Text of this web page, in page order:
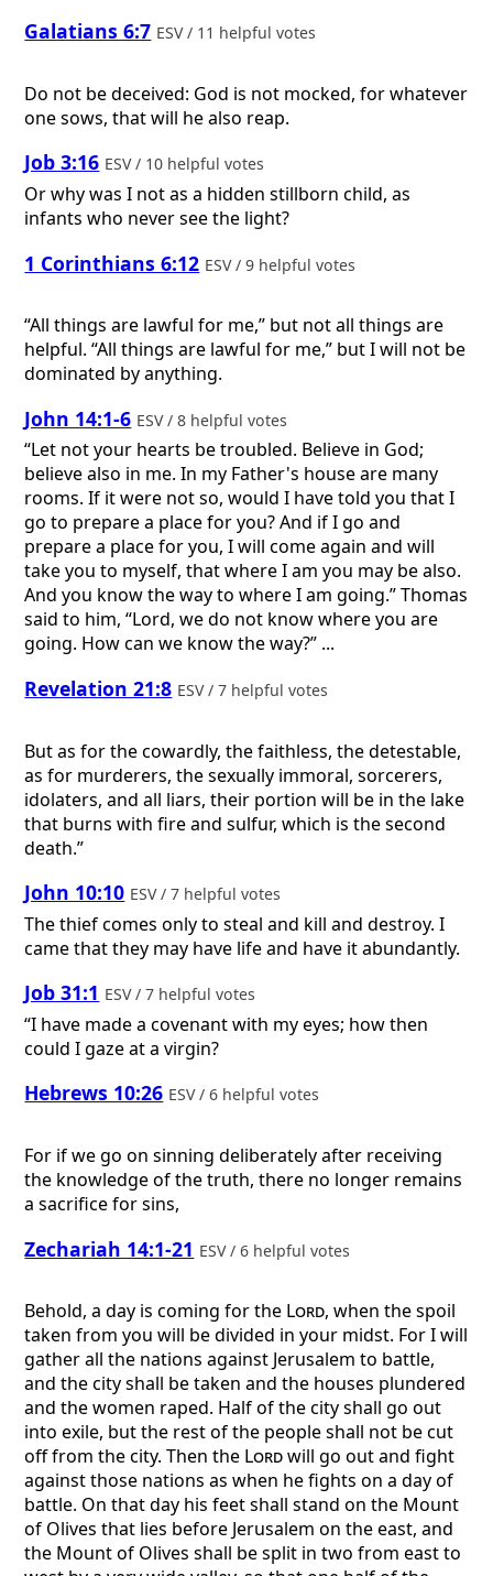
Galatians 6:7 ESV / 11 helpful votes
Do not be deceived: God is not mocked, for whatever
one sows, that will he also reap.
Job 3:16 ESV / 10 helpful votes
Or why was I not as a hidden stillborn child, as
infants who never see the light?
1 Corinthians 6:12 ESV / 9 helpful votes
“All things are lawful for me,” but not all things are
helpful. “All things are lawful for me,” but I will not be
dominated by anything.
John 14:1-6 ESV / 8 helpful votes
“Let not your hearts be troubled. Believe in God;
believe also in me. In my Father's house are many
rooms. If it were not so, would I have told you that I
go to prepare a place for you? And if I go and
prepare a place for you, I will come again and will
take you to myself, that where I am you may be also.
And you know the way to where I am going.” Thomas
said to him, “Lord, we do not know where you are
going. How can we know the way?” ...
Revelation 21:8 ESV / 7 helpful votes
But as for the cowardly, the faithless, the detestable,
as for murderers, the sexually immoral, sorcerers,
idolaters, and all liars, their portion will be in the lake
that burns with fire and sulfur, which is the second
death.”
John 10:10 ESV / 7 helpful votes
The thief comes only to steal and kill and destroy. I
came that they may have life and have it abundantly.
Job 31:1 ESV / 7 helpful votes
“I have made a covenant with my eyes; how then
could I gaze at a virgin?
Hebrews 10:26 ESV / 6 helpful votes
For if we go on sinning deliberately after receiving
the knowledge of the truth, there no longer remains
a sacrifice for sins,
Zechariah 14:1-21 ESV / 6 helpful votes
Behold, a day is coming for the Lord, when the spoil
taken from you will be divided in your midst. For I will
gather all the nations against Jerusalem to battle,
and the city shall be taken and the houses plundered
and the women raped. Half of the city shall go out
into exile, but the rest of the people shall not be cut
off from the city. Then the Lordwill go out and fight
against those nations as when he fights on a day of
battle. On that day his feet shall stand on the Mount
of Olives that lies before Jerusalem on the east, and
the Mount of Olives shall be split in two from east to